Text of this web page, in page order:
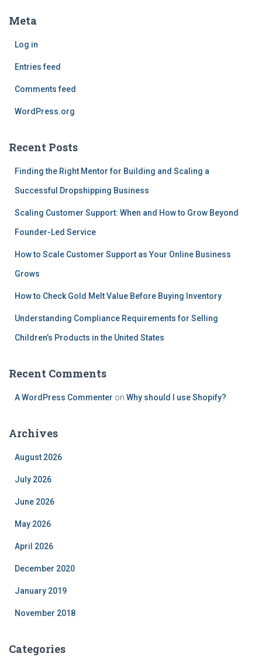
Meta
Log in
Entries feed
Comments feed
WordPress.org
Recent Posts
Finding the Right Mentor for Building and Scaling a
Successful Dropshipping Business
Scaling Customer Support: When and How to Grow Beyond
Founder-Led Service
How to Scale Customer Support as Your Online Business
Grows
How to Check Gold Melt Value Before Buying Inventory
Understanding Compliance Requirements for Selling
Children’s Products in the United States
Recent Comments
A WordPress Commenter on Why should I use Shopify?
Archives
August 2026
July 2026
June 2026
May 2026
April 2026
December 2020
January 2019
November 2018
Categories